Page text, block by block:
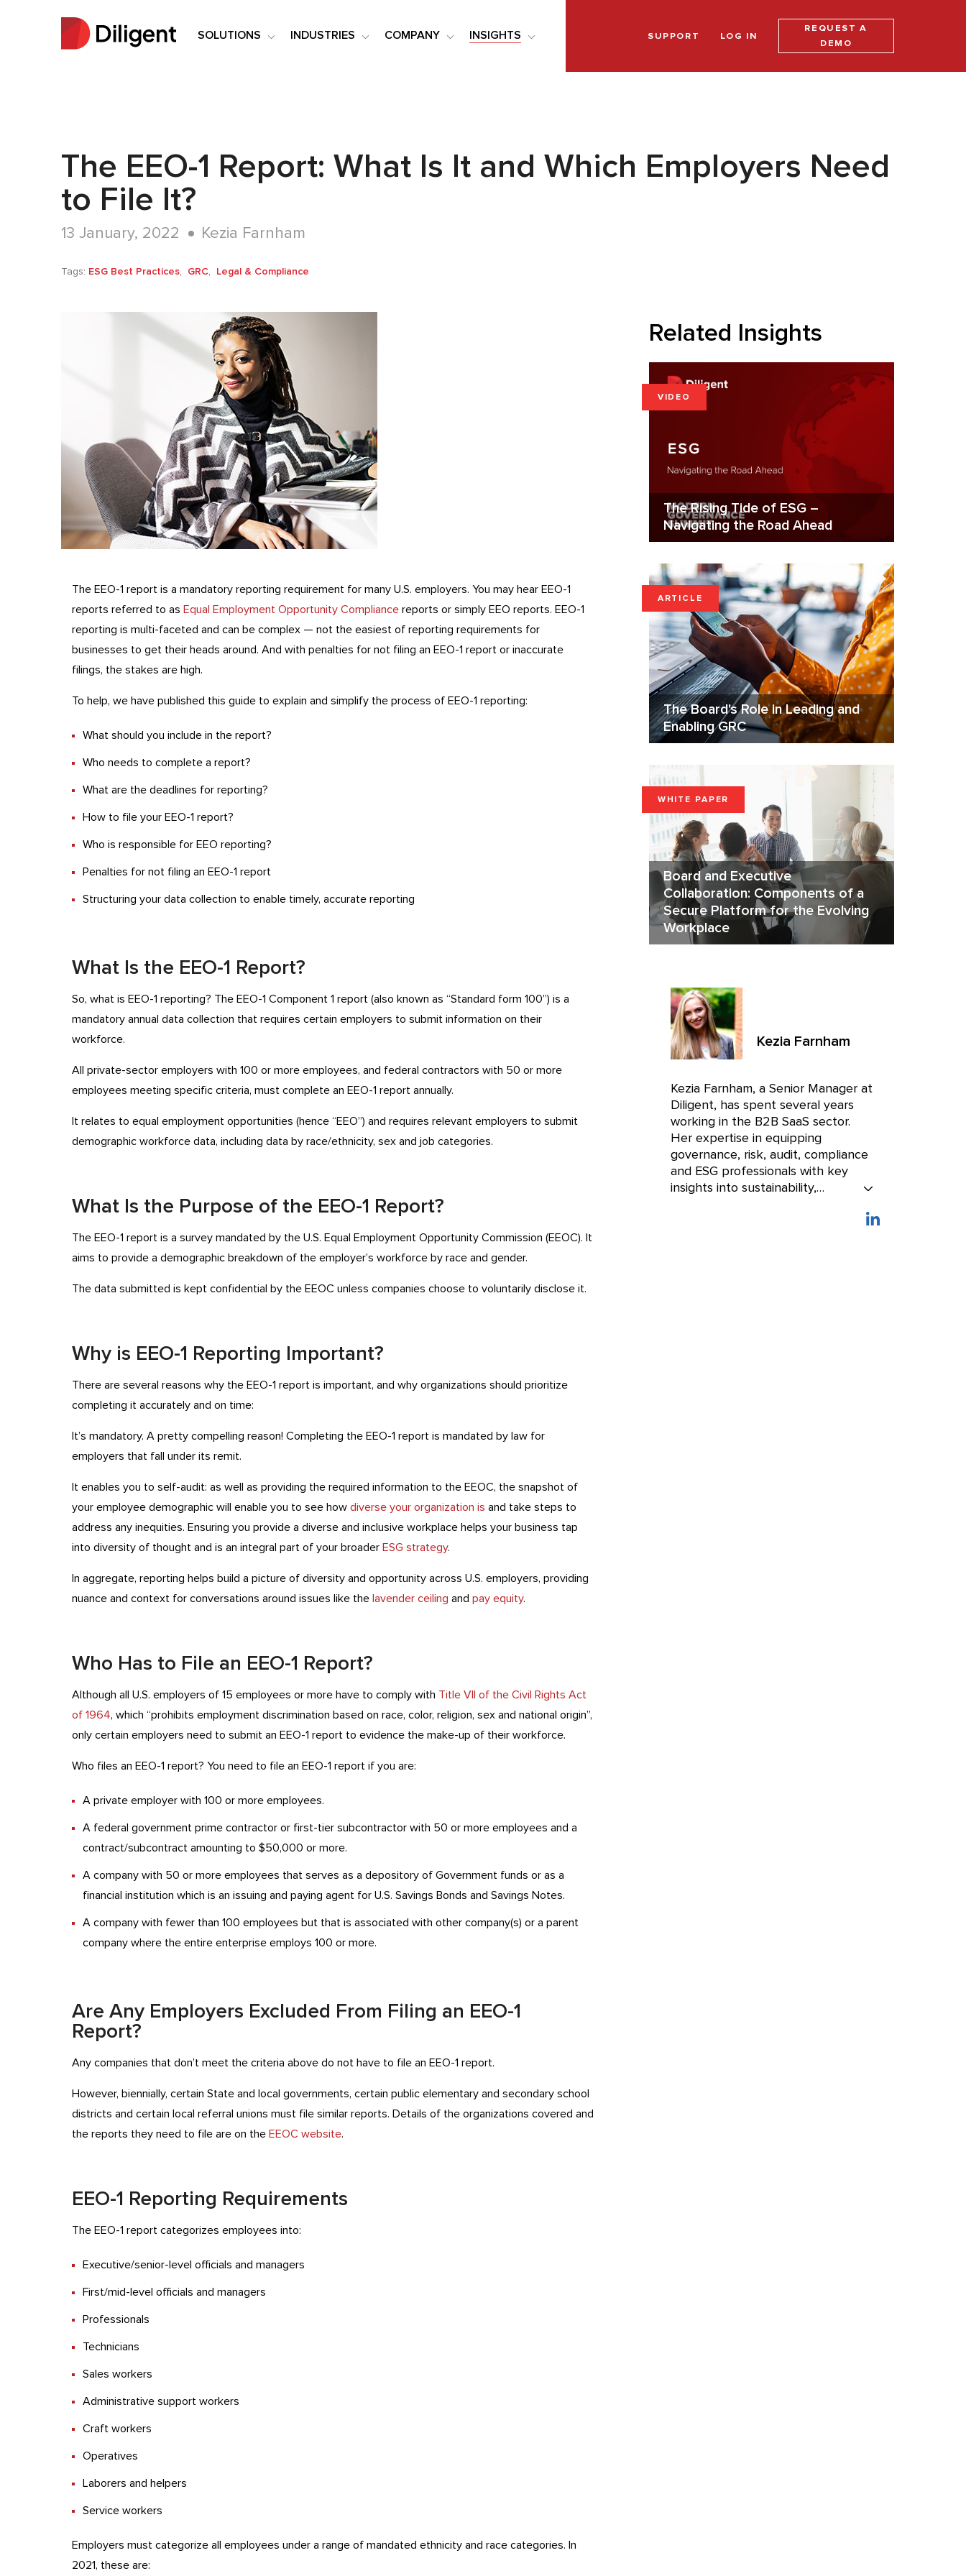
SOLUTIONS INDUSTRIES COMPANY INSIGHTS SUPPORT LOG IN
REQUEST A
DEMO
The EEO-1 Report: What Is It and Which Employers Need
to File It?
13 January, 2022 Kezia Farnham
Tags: ESG Best Practices GRC Legal & Compliance
The EEO-1 report is a mandatory reporting requirement for many U.S. employers. You may hear EEO-1
reports referred to as Equal Employment Opportunity Compliance reports or simply EEO reports. EEO-1
reporting is multi-faceted and can be complex — not the easiest of reporting requirements for
businesses to get their heads around. And with penalties for not filing an EEO-1 report or inaccurate
filings, the stakes are high.
To help, we have published this guide to explain and simplify the process of EEO-1 reporting:
What should you include in the report?
Who needs to complete a report?
What are the deadlines for reporting?
How to file your EEO-1 report?
Who is responsible for EEO reporting?
Penalties for not filing an EEO-1 report
Structuring your data collection to enable timely, accurate reporting
What Is the EEO-1 Report?
So, what is EEO-1 reporting? The EEO-1 Component 1 report (also known as “Standard form 100”) is a
mandatory annual data collection that requires certain employers to submit information on their
workforce.
All private-sector employers with 100 or more employees, and federal contractors with 50 or more
employees meeting specific criteria, must complete an EEO-1 report annually.
It relates to equal employment opportunities (hence “EEO”) and requires relevant employers to submit
demographic workforce data, including data by race/ethnicity, sex and job categories.
What Is the Purpose of the EEO-1 Report?
The EEO-1 report is a survey mandated by the U.S. Equal Employment Opportunity Commission (EEOC). It
aims to provide a demographic breakdown of the employer’s workforce by race and gender.
The data submitted is kept confidential by the EEOC unless companies choose to voluntarily disclose it.
Why is EEO-1 Reporting Important?
There are several reasons why the EEO-1 report is important, and why organizations should prioritize
completing it accurately and on time:
It’s mandatory. A pretty compelling reason! Completing the EEO-1 report is mandated by law for
employers that fall under its remit.
It enables you to self-audit: as well as providing the required information to the EEOC, the snapshot of
your employee demographic will enable you to see how diverse your organization is and take steps to
address any inequities. Ensuring you provide a diverse and inclusive workplace helps your business tap
into diversity of thought and is an integral part of your broader ESG strategy.
In aggregate, reporting helps build a picture of diversity and opportunity across U.S. employers, providing
nuance and context for conversations around issues like the lavender ceiling and pay equity.
Who Has to File an EEO-1 Report?
Although all U.S. employers of 15 employees or more have to comply with Title VII of the Civil Rights Act
of 1964, which “prohibits employment discrimination based on race, color, religion, sex and national origin”,
only certain employers need to submit an EEO-1 report to evidence the make-up of their workforce.
Who files an EEO-1 report? You need to file an EEO-1 report if you are:
A private employer with 100 or more employees.
A federal government prime contractor or first-tier subcontractor with 50 or more employees and a
contract/subcontract amounting to $50,000 or more.
A company with 50 or more employees that serves as a depository of Government funds or as a
financial institution which is an issuing and paying agent for U.S. Savings Bonds and Savings Notes.
A company with fewer than 100 employees but that is associated with other company(s) or a parent
company where the entire enterprise employs 100 or more.
Are Any Employers Excluded From Filing an EEO-1
Report?
Any companies that don’t meet the criteria above do not have to file an EEO-1 report.
However, biennially, certain State and local governments, certain public elementary and secondary school
districts and certain local referral unions must file similar reports. Details of the organizations covered and
the reports they need to file are on the EEOC website.
EEO-1 Reporting Requirements
The EEO-1 report categorizes employees into:
Executive/senior-level officials and managers
First/mid-level officials and managers
Professionals
Technicians
Sales workers
Administrative support workers
Craft workers
Operatives
Laborers and helpers
Service workers
Employers must categorize all employees under a range of mandated ethnicity and race categories. In
2021, these are:
Related Insights
The Rising Tide of ESG –
Navigating the Road Ahead
VIDEO
The Board's Role in Leading and
Enabling GRC
ARTICLE
Board and Executive
Collaboration: Components of a
Secure Platform for the Evolving
Workplace
WHITE PAPER
Kezia Farnham
Kezia Farnham, a Senior Manager at
Diligent, has spent several years
working in the B2B SaaS sector.
Her expertise in equipping
governance, risk, audit, compliance
and ESG professionals with key
insights into sustainability,